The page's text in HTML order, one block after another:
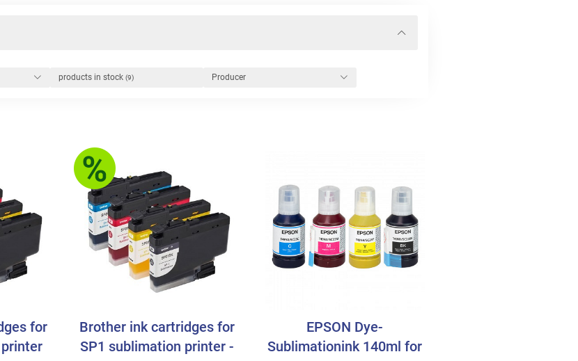
products in stock (9) Producer
for
Brother ink cartridges for
SP1 sublimation printer -
EPSON Dye-
Sublimationink 140ml for